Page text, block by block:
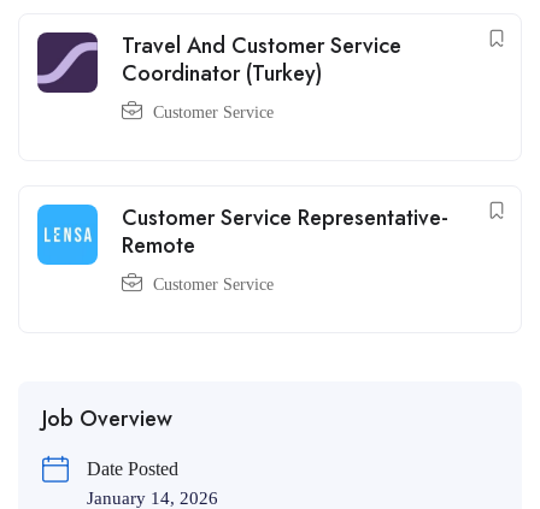
Travel And Customer Service
Coordinator (Turkey)
Customer Service
Customer Service Representative-
Remote
Customer Service
Job Overview
Date Posted
January 14, 2026